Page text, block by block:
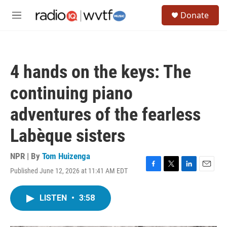
M
Donate
4 hands on the keys: The
continuing piano
adventures of the fearless
Labèque sisters
NPR | By Tom Huizenga
Published June 12, 2026 at 11:41 AM EDT
F
T
L
E
LISTEN • 3:58